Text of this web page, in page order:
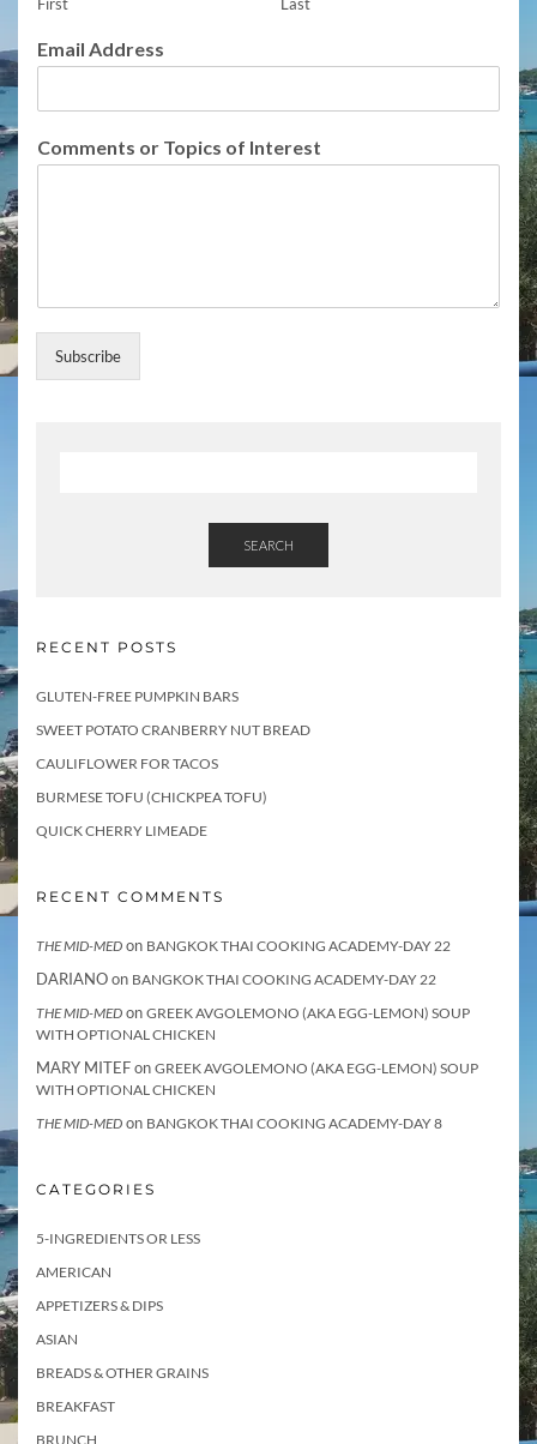
l
N
m
Email Address
Comments or Topics of Interest
Subscribe
SEARCH
RECENT POSTS
GLUTEN-FREE PUMPKIN BARS
SWEET POTATO CRANBERRY NUT BREAD
CAULIFLOWER FOR TACOS
BURMESE TOFU (CHICKPEA TOFU)
QUICK CHERRY LIMEADE
RECENT COMMENTS
THE MID-MED on BANGKOK THAI COOKING ACADEMY-DAY 22
DARIANOon BANGKOK THAI COOKING ACADEMY-DAY 22
THE MID-MED on GREEK AVGOLEMONO (AKA EGG-LEMON) SOUP
WITH OPTIONAL CHICKEN
MARY MITEFon GREEK AVGOLEMONO (AKA EGG-LEMON) SOUP
WITH OPTIONAL CHICKEN
THE MID-MED on BANGKOK THAI COOKING ACADEMY-DAY 8
CATEGORIES
5-INGREDIENTS OR LESS
AMERICAN
APPETIZERS & DIPS
ASIAN
BREADS & OTHER GRAINS
BREAKFAST
BRUNCH